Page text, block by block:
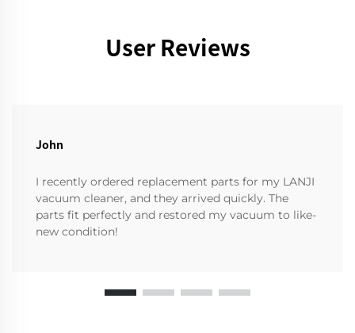
User Reviews
John
I recently ordered replacement parts for my LANJI
vacuum cleaner, and they arrived quickly. The
parts fit perfectly and restored my vacuum to like-
new condition!